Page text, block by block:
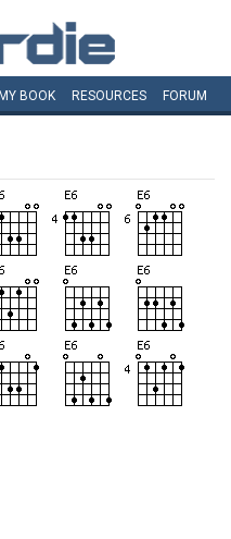
MY BOOK RESOURCES FORUM